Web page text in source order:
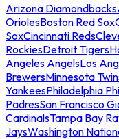
Arizona Diamondbacks
OriolesBoston Red Sox
SoxCincinnati Reds
RockiesDetroit Tigers
Angeles AngelsLos
BrewersMinnesota
YankeesPhiladelphia
PadresSan Francisco
CardinalsTampa Bay
JaysWashington